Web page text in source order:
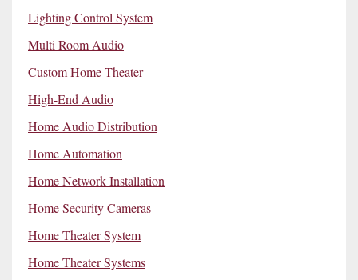
Lighting Control System
Multi Room Audio
Custom Home Theater
High-End Audio
Home Audio Distribution
Home Automation
Home Network Installation
Home Security Cameras
Home Theater System
Home Theater Systems